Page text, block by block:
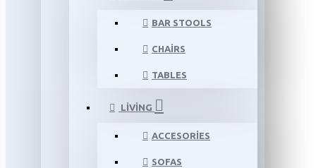
BAR STOOLS
CHAIRS
TABLES
LIVING
ACCESORIES
SOFAS